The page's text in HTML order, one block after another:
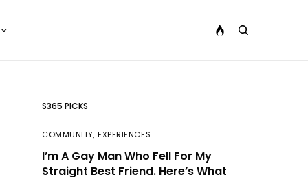
S365 PICKS
COMMUNITY,EXPERIENCES
I’m A Gay Man Who Fell For My
Straight Best Friend. Here’s What